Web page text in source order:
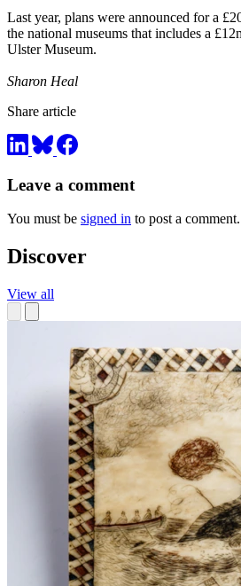
Last year, plans were announced for a
the national museums that includes a
Ulster Museum.
Sharon Heal
Share article
Leave a comment
You must be signed in to post a comment.
Discover
View all